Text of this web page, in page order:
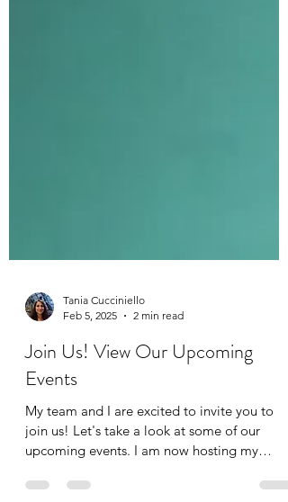
Tania Cucciniello
Feb 5, 2025
2 min read
Join Us! View Our Upcoming
Events